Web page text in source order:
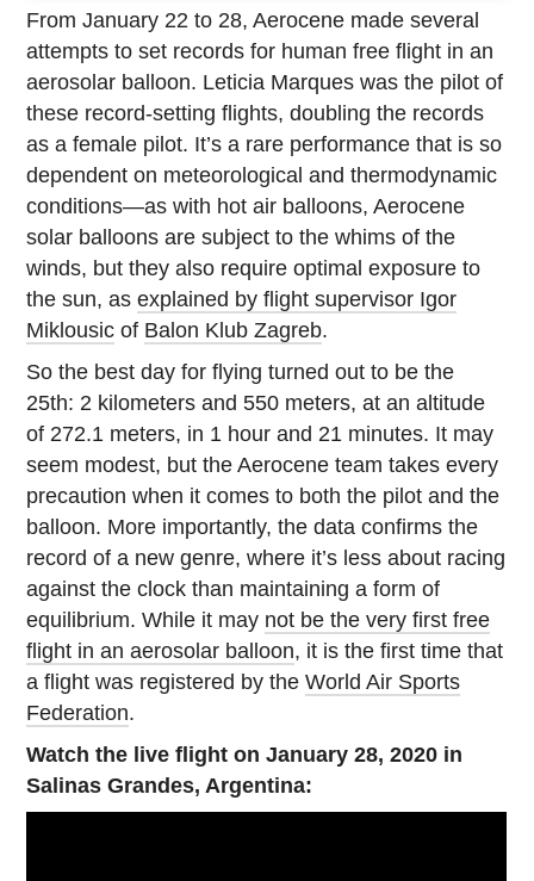
From January 22 to 28, Aerocene made several
attempts to set records for human free flight in an
aerosolar balloon. Leticia Marques was the pilot of
these record-setting flights, doubling the records
as a female pilot. It’s a rare performance that is so
dependent on meteorological and thermodynamic
conditions—as with hot air balloons, Aerocene
solar balloons are subject to the whims of the
winds, but they also require optimal exposure to
the sun, asexplained by flight supervisor Igor
Miklousic of Balon Klub Zagreb.
So the best day for flying turned out to be the
25th: 2 kilometers and 550 meters, at an altitude
of 272.1 meters, in 1 hour and 21 minutes. It may
seem modest, but the Aerocene team takes every
precaution when it comes to both the pilot and the
balloon. More importantly, the data confirms the
record of a new genre, where it’s less about racing
against the clock than maintaining a form of
equilibrium. While it may not be the very first free
flight in an aerosolar balloon, it is the first time that
a flight was registered by theWorld Air Sports
Federation.
Watch the live flight on January 28, 2020 in
Salinas Grandes, Argentina: